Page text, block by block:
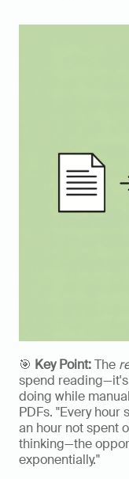
🎯 Key Point: The
spend
doing while
PDFs. "Every
an hour not spent
thinking—the
exponentially."